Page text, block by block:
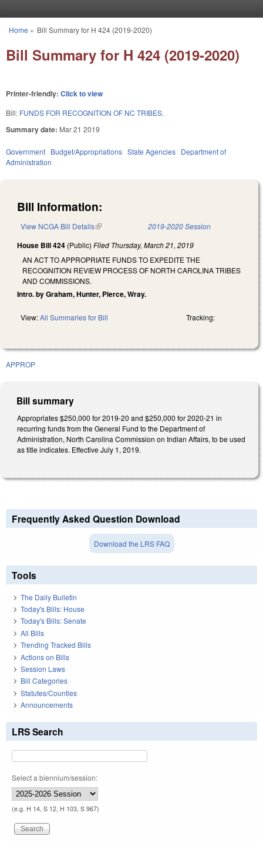
You are here
Home » Bill Summary for H 424 (2019-2020)
Bill Summary for H 424 (2019-2020)
Printer-friendly: Click to view
Bill: FUNDS FOR RECOGNITION OF NC TRIBES.
Summary date: Mar 21 2019
Government Budget/Appropriations State Agencies Department of
Administration
Bill Information:
View NCGA Bill Details(link is external) 2019-2020 Session
House Bill 424 (Public) Filed Thursday, March 21, 2019
AN ACT TO APPROPRIATE FUNDS TO EXPEDITE THE
RECOGNITION REVIEW PROCESS OF NORTH CAROLINA TRIBES
AND COMMISSIONS.
Intro. by Graham, Hunter, Pierce, Wray.
View:All Summaries for Bill Tracking:
APPROP
Bill summary
Appropriates $250,000 for 2019-20 and $250,000 for 2020-21 in
recurring funds from the General Fund to the Department of
Administration, North Carolina Commission on Indian Affairs, to be used
as title indicates. Effective July 1, 2019.
Frequently Asked Question Download
Download the LRS FAQ
Tools
The Daily Bulletin
Today's Bills: House
Today's Bills: Senate
All Bills
Trending Tracked Bills
Actions on Bills
Session Laws
Bill Categories
Statutes/Counties
Announcements
LRS Search
Select a biennium/session:
(e.g. H 14, S 12, H 103, S 967)